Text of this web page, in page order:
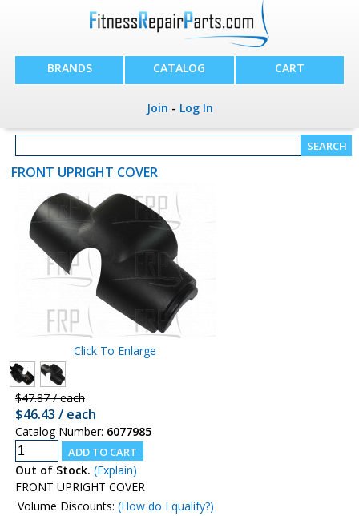
BRANDS CATALOG CART
Join - Log In
FRONT UPRIGHT COVER
Click To Enlarge
$47.87 / each
$46.43 / each
Catalog Number: 6077985
Out of Stock. (Explain)
FRONT UPRIGHT COVER
Volume Discounts: (How do I qualify?)